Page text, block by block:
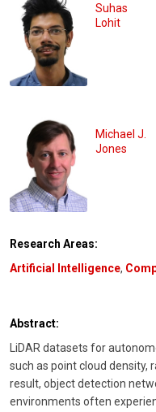
Suhas
Lohit
Michael J.
Jones
Research Areas:
Artificial Intelligence,
Abstract:
LiDAR datasets for
such as point cloud density,
result, object detection
environments often